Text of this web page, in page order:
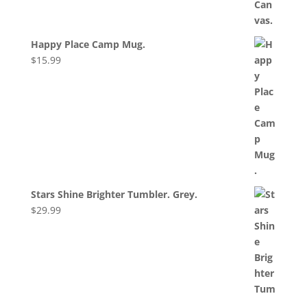
Happy Place Camp Mug.
$15.99
Stars Shine Brighter Tumbler. Grey.
$29.99